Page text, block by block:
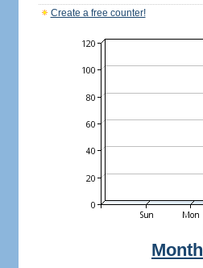
Create a free counter!